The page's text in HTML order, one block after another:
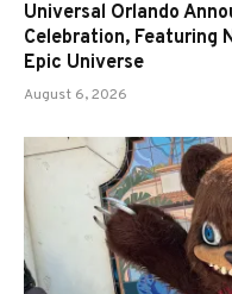
Universal Orlando
Celebration, Featuring
Epic Universe
August 6, 2026